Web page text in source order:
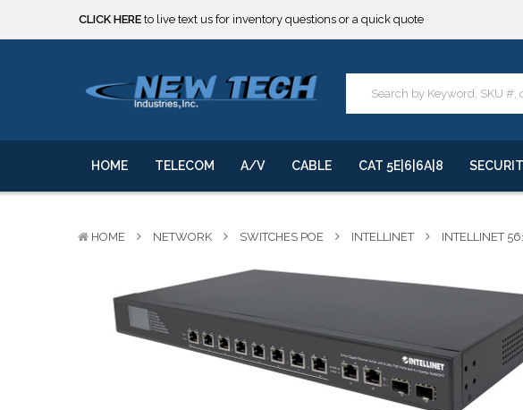
***** SOME PRODUCTS ARE NOW SUBJECT TO TARIFFS.*****
***** SOME PRODUCTS ARE NOW SUBJECT TO TARIFFS.*****
We will notify you of any change to your order.
HOME TELECOM A/V CABLE CAT 5E|6|6A|8
HOME NETWORK SWITCHES POE INTELLINET INTELLINET